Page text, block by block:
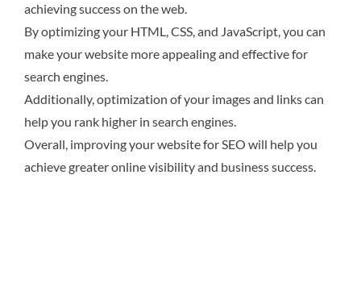
achieving success on the web.
By optimizing your HTML, CSS, and JavaScript, you can
make your website more appealing and effective for
search engines.
Additionally, optimization of your images and links can
help you rank higher in search engines.
Overall, improving your website for SEO will help you
achieve greater online visibility and business success.